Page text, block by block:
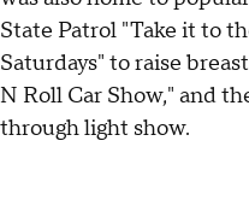
State Patrol "Take it to
Saturdays" to raise
N Roll Car Show," and
through light show.